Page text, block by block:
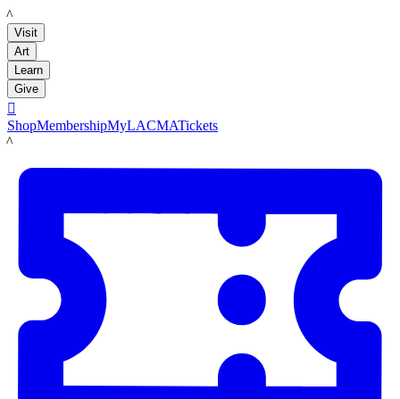
LACMA
Visit
Art
Learn
Give

ShopMembershipMyLACMATickets
LACMA